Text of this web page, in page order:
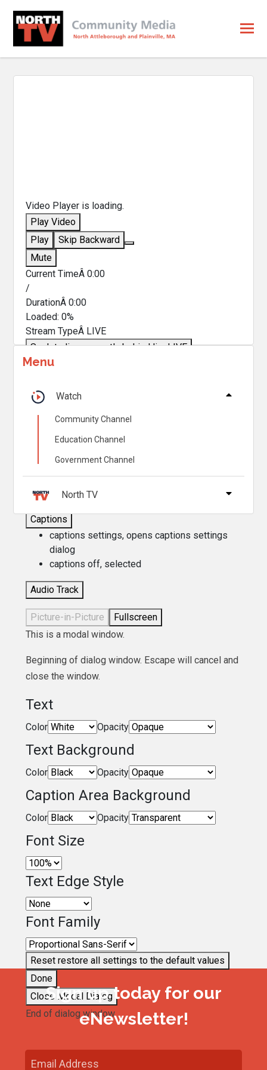
Video Player is loading.
Play Video
Play
Skip Backward
Mute
Current TimeÂ0:00
/
DurationÂ0:00
Loaded:0%
Stream TypeÂ LIVE
Seek to live, currently behind liveLIVE
Remaining TimeÂ
1x
Chapters
Descriptions
descriptions off
Captions
captions settings, opens captions settings
dialog
captions off, selected
Audio Track
Picture-in-Picture
Fullscreen
This is a modal window.
Beginning of dialog window. Escape will cancel and
close the window.
Text
Color Opacity
Text Background
Color Opacity
Caption Area Background
Color Opacity
Font Size
Text Edge Style
Font Family
Reset restore all settings to the default values
Done
Close Modal Dialog
End of dialog window.
Menu
Watch
Community Channel
Education Channel
Government Channel
North TV
Sign up today for our
eNewsletter!